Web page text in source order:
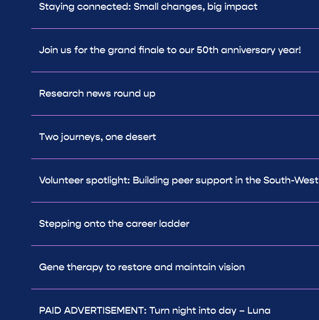
Staying connected: Small changes, big impact
Join us for the grand finale to our 50th anniversary year!
Research news round up
Two journeys, one desert
Volunteer spotlight: Building peer support in the South-West
Stepping onto the career ladder
Gene therapy to restore and maintain vision
PAID ADVERTISEMENT: Turn night into day – Luna